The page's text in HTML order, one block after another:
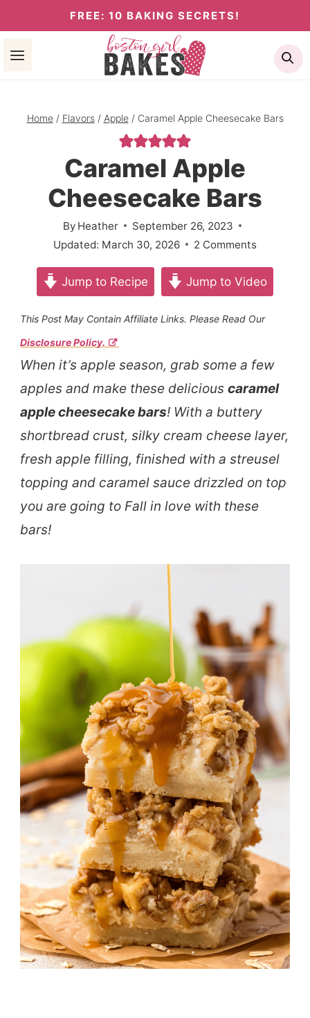
to
content
FREE: 10 BAKING SECRETS!
Home / Flavors / Apple / Caramel Apple Cheesecake Bars
Caramel Apple
Cheesecake Bars
By Heather
September 26, 2023
Updated: March 30, 2026 2 Comments
Jump to Recipe Jump to Video
This Post May Contain Affiliate Links. Please Read Our
Disclosure Policy.
When it’s apple season, grab some a few
apples and make these delicious caramel
apple cheesecake bars! With a buttery
shortbread crust, silky cream cheese layer,
fresh apple filling, finished with a streusel
topping and caramel sauce drizzled on top
you are going to Fall in love with these
bars!